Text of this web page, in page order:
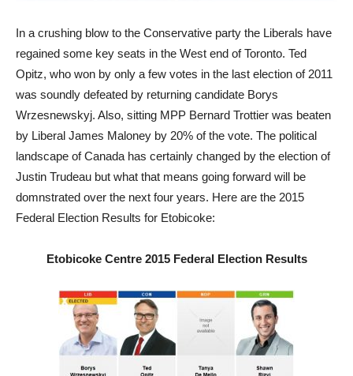
In a crushing blow to the Conservative party the Liberals have
regained some key seats in the West end of Toronto. Ted
Opitz, who won by only a few votes in the last election of 2011
was soundly defeated by returning candidate Borys
Wrzesnewskyj. Also, sitting MPP Bernard Trottier was beaten
by Liberal James Maloney by 20% of the vote. The political
landscape of Canada has certainly changed by the election of
Justin Trudeau but what that means going forward will be
domnstrated over the next four years. Here are the 2015
Federal Election Results for Etobicoke:
Etobicoke Centre 2015 Federal Election Results